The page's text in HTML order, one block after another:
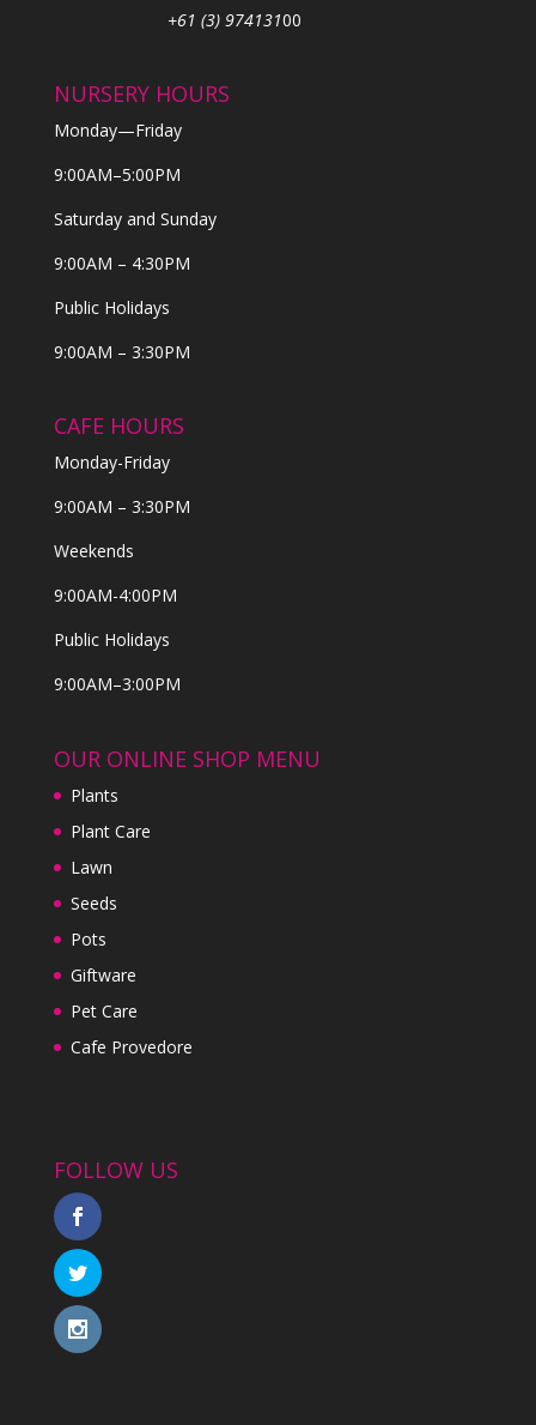
+61 (3) 97413100
NURSERY HOURS
Monday—Friday
9:00AM–5:00PM
Saturday and Sunday
9:00AM – 4:30PM
Public Holidays
9:00AM – 3:30PM
CAFE HOURS
Monday-Friday
9:00AM – 3:30PM
Weekends
9:00AM-4:00PM
Public Holidays
9:00AM–3:00PM
OUR ONLINE SHOP MENU
Plants
Plant Care
Lawn
Seeds
Pots
Giftware
Pet Care
Cafe Provedore
FOLLOW US